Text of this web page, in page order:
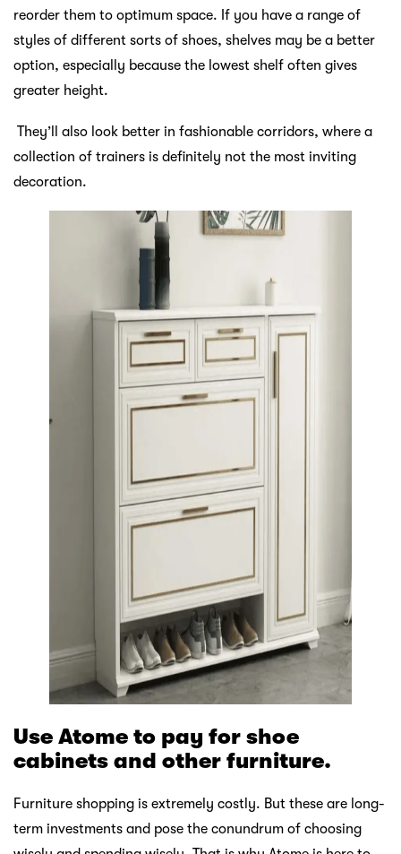
reorder them to optimum space. If you have a range of
styles of different sorts of shoes, shelves may be a better
option, especially because the lowest shelf often gives
greater height.
They’ll also look better in fashionable corridors, where a
collection of trainers is definitely not the most inviting
decoration.
Use Atome to pay for shoe
cabinets and other furniture.
Furniture shopping is extremely costly. But these are long-
term investments and pose the conundrum of choosing